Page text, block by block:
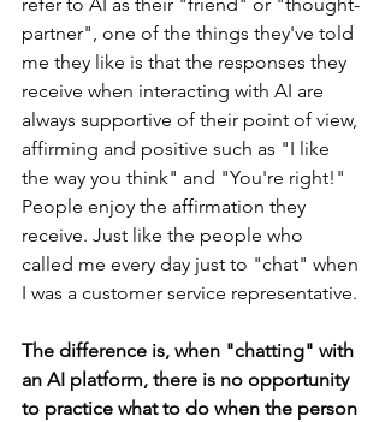
refer to AI as their "friend" or "thought-
partner", one of the things they've told
me they like is that the responses they
receive when interacting with AI are
always supportive of their point of view,
affirming and positive such as "I like
the way you think" and "You're right!"
People enjoy the affirmation they
receive. Just like the people who
called me every day just to "chat" when
I was a customer service representative.
The difference is, when "chatting" with
an AI platform, there is no opportunity
to practice what to do when the person